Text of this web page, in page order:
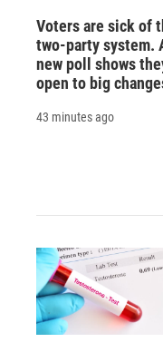
Voters are sick of
two-party system.
new poll shows
open to big
43 minutes ago